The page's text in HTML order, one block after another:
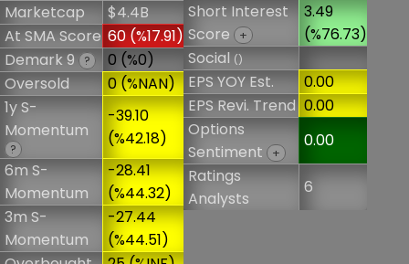
Marketcap
$4.4B
At SMA Score 60 (%17.91)
Demark 9 ?
0 (%0)
Oversold
0 (%NAN)
1y S-
Momentum
?
-39.10
(%42.18)
6m S-
Momentum
-28.41
(%44.32)
3m S-
Momentum
-27.44
(%44.51)
Short Interest
Score
+
3.49
(%76.73)
Social()
EPS YOY Est.
0.00
EPS Revi. Trend 0.00
Options
Sentiment
+
0.00
Ratings
Analysts
6